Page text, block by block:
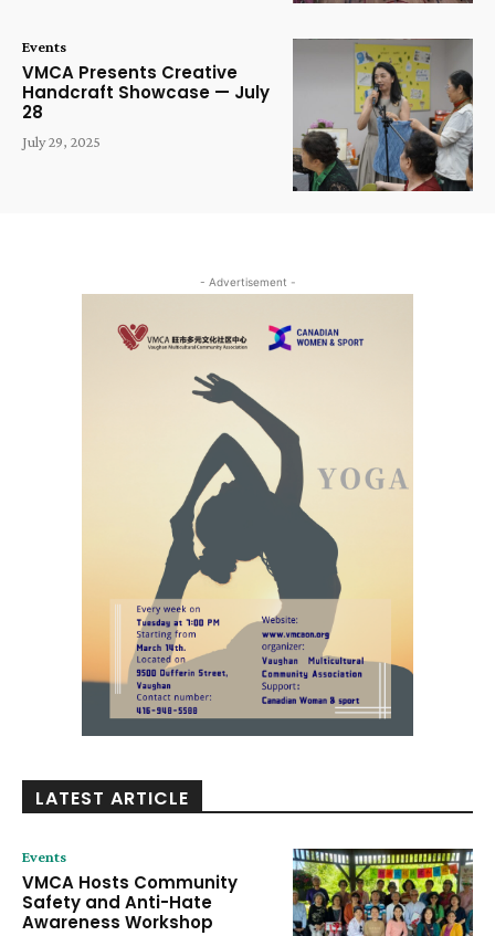
Events
VMCA Presents Creative
Handcraft Showcase — July
28
July 29, 2025
- Advertisement -
LATEST ARTICLE
Events
VMCA Hosts Community
Safety and Anti-Hate
Awareness Workshop